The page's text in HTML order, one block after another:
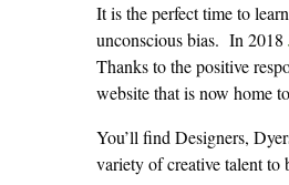
It is the perfect time to
unconscious bias. In 2018
Thanks to the positive
website that is now home
You’ll find Designers,
variety of creative talent to